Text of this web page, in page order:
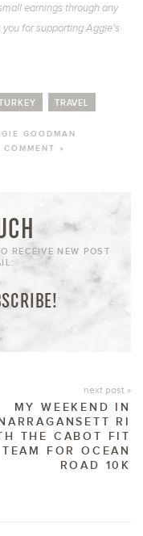
earnings through any
for supporting Aggie’s
TRAVEL
GOODMAN
»
RECEIVE NEW POST
next post »
MY WEEKEND IN
RI
THE CABOT FIT
TEAM FOR OCEAN
ROAD 10K